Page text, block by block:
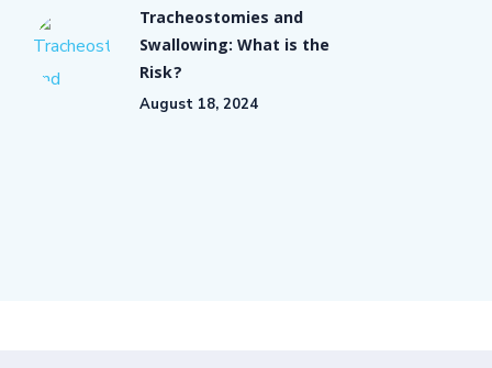
Tracheostomies and
Swallowing: What is the
Risk?
August 18, 2024